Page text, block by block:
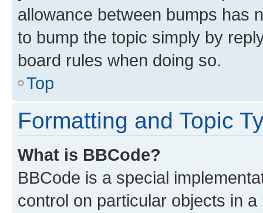
allowance between bumps has
to bump the topic simply by
board rules when doing so.
Top
Formatting and Topic
What is BBCode?
BBCode is a special
control on particular objects in